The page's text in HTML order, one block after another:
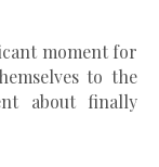
moment for
to the
about finally